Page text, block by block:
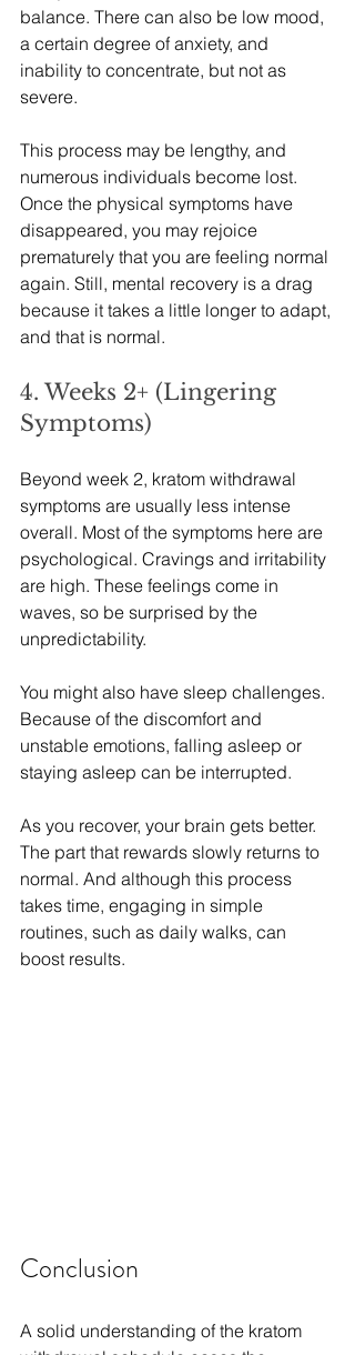
balance. There can also be low mood,
a certain degree of anxiety, and
inability to concentrate, but not as
severe.
This process may be lengthy, and
numerous individuals become lost.
Once the physical symptoms have
disappeared, you may rejoice
prematurely that you are feeling normal
again. Still, mental recovery is a drag
because it takes a little longer to adapt,
and that is normal.
4. Weeks 2+ (Lingering
Symptoms)
Beyond week 2, kratom withdrawal
symptoms are usually less intense
overall. Most of the symptoms here are
psychological. Cravings and irritability
are high. These feelings come in
waves, so be surprised by the
unpredictability.
You might also have sleep challenges.
Because of the discomfort and
unstable emotions, falling asleep or
staying asleep can be interrupted.
As you recover, your brain gets better.
The part that rewards slowly returns to
normal. And although this process
takes time, engaging in simple
routines, such as daily walks, can
boost results.
Conclusion
A solid understanding of the kratom